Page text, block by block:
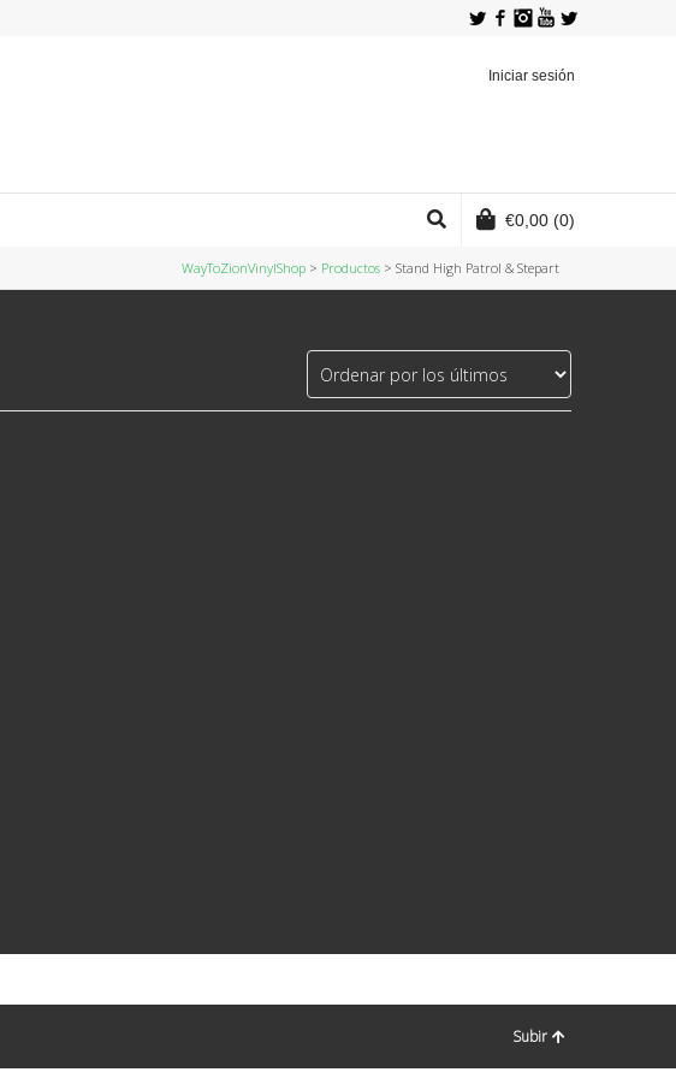
YouTube
Instagram
Facebook
Twitter
Iniciar sesión
€0,00 (0)
WayToZionVinylShop > Productos > Stand High Patrol & Stepart
Subir